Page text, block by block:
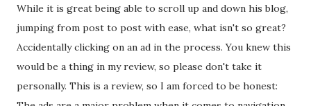
While it is great being able to scroll up and down his blog,
jumping from post to post with ease, what isn't so great?
Accidentally clicking on an ad in the process. You knew this
would be a thing in my review, so please don't take it
personally. This is a review, so I am forced to be honest: